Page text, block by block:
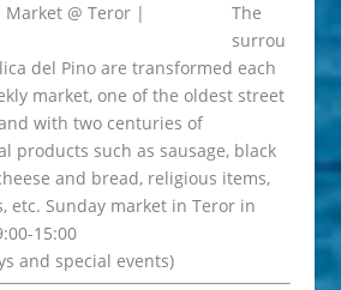
The
surrou
del Pino are transformed each
market, one of the oldest street
with two centuries of
products such as sausage, black
and bread, religious items,
etc. Sunday market in Teror in
15:00
and special events)